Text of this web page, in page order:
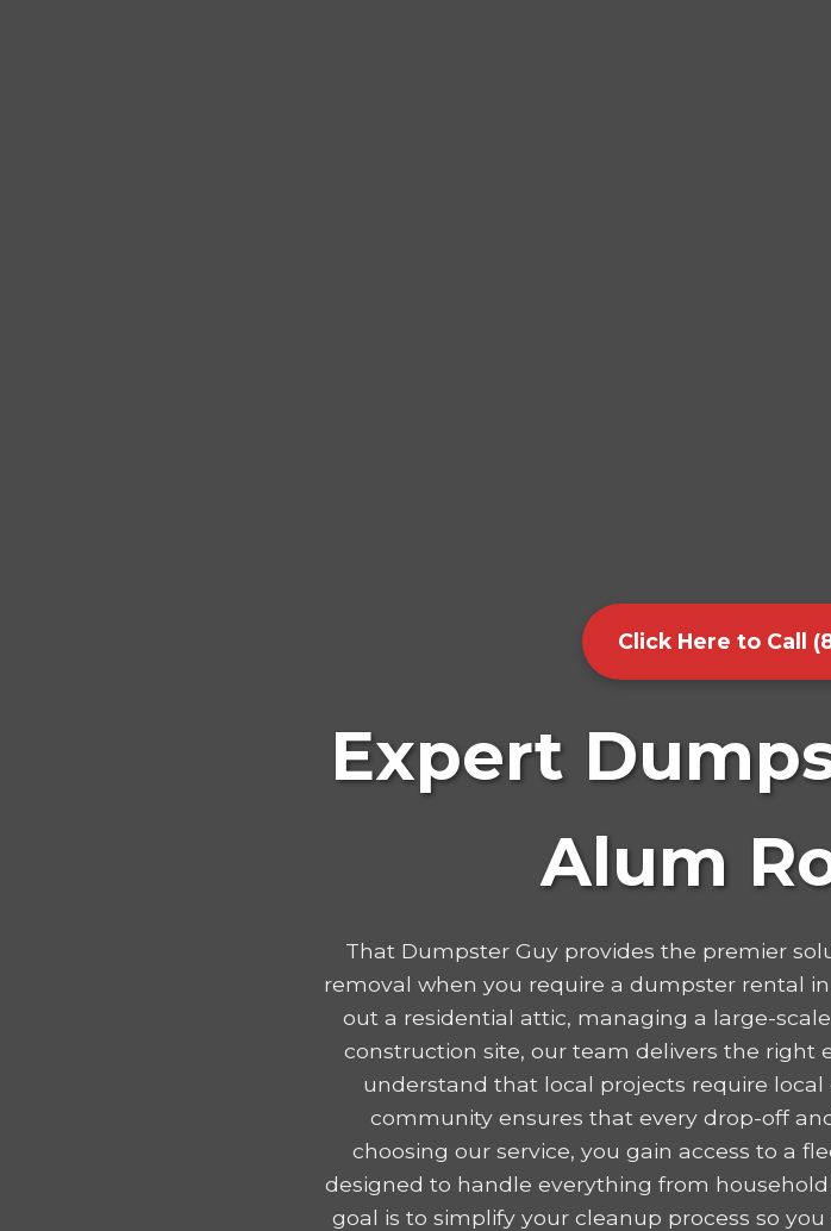
Click Here to Call
Expert
Alum
That Dumpster Guy provides the premier
removal when you require a dumpster rental
out a residential attic, managing a large-
construction site, our team delivers the right
understand that local projects require
community ensures that every drop-off
choosing our service, you gain access to a
designed to handle everything from
goal is to simplify your cleanup process so